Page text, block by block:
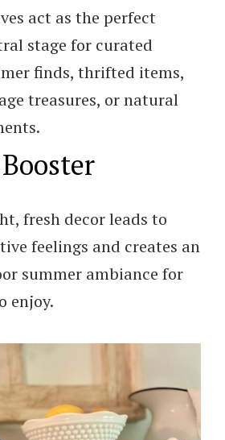
act as the perfect
stage for curated
finds, thrifted items,
treasures, or natural
fresh decor leads to
feelings and creates an
summer ambiance for
enjoy.